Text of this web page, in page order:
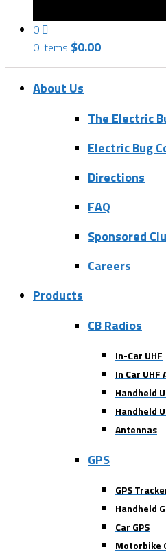
0
0 items $0.00
About Us
The Electric
Electric Bug
Directions
FAQ
Sponsored
Careers
Products
CB Radios
In-Car UHF
In Car
Handheld
Handheld
Antennas
GPS
GPS
Handheld
Car GPS
Motorbike